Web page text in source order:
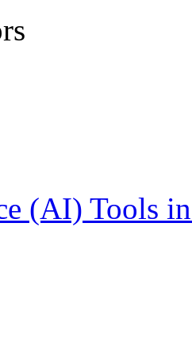
(AI) Tools